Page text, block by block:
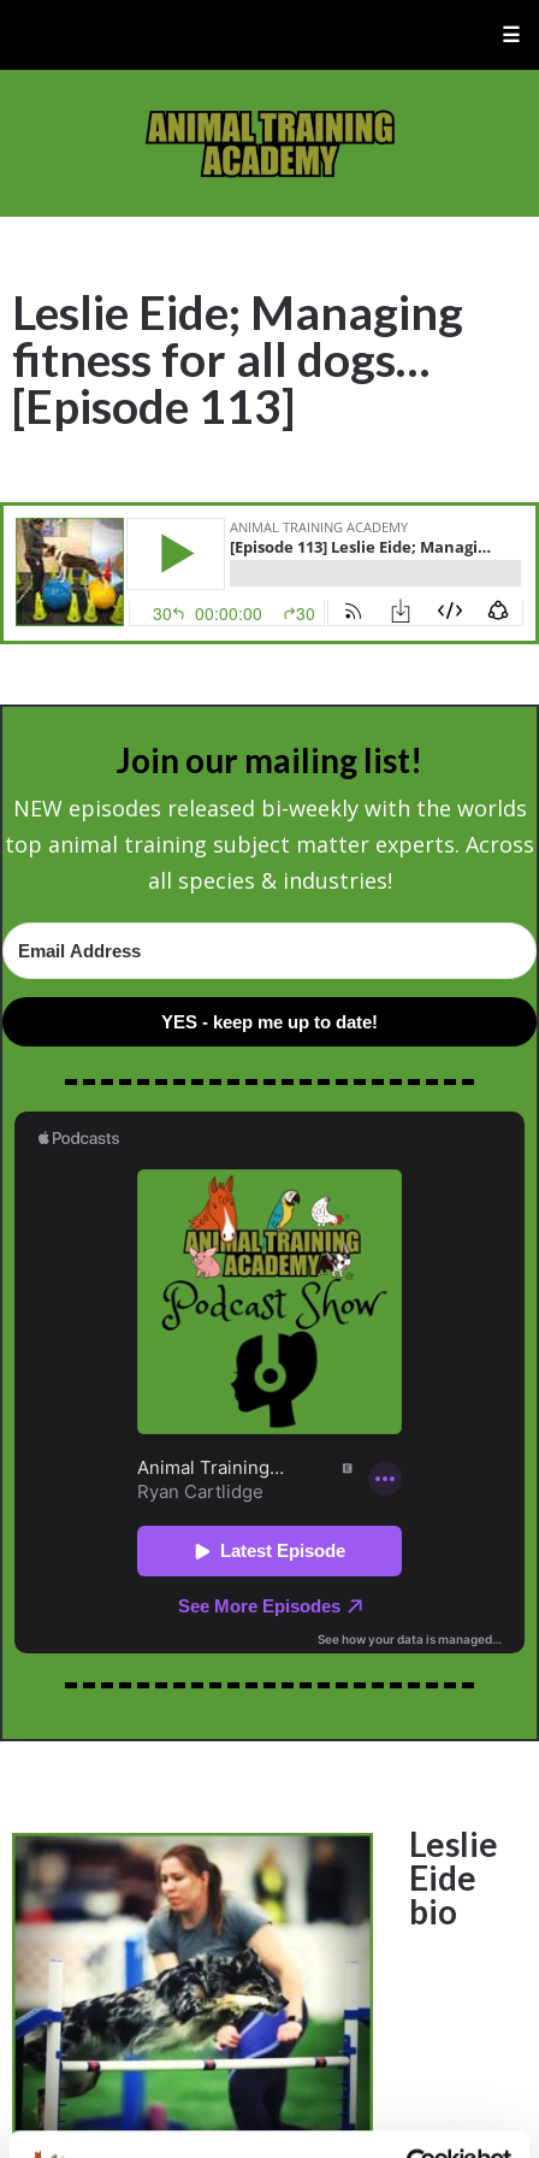
☰
Leslie Eide; Managing
fitness for all dogs…
[Episode 113]
Join our mailing list!
NEW episodes released bi-weekly with the worlds
top animal training subject matter experts. Across
all species & industries!
YES - keep me up to date!
Leslie
Eide
bio